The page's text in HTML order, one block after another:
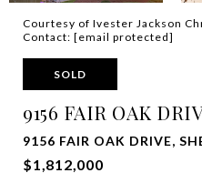
Courtesy of Ivester Jackson
Contact: [email protected]
SOLD
9156 FAIR OAK
9156 FAIR OAK DRIVE,
$1,812,000